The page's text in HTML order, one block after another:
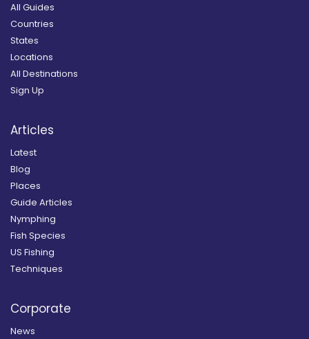
All Guides
Countries
States
Locations
All Destinations
Sign Up
Articles
Latest
Blog
Places
Guide Articles
Nymphing
Fish Species
US Fishing
Techniques
Corporate
News